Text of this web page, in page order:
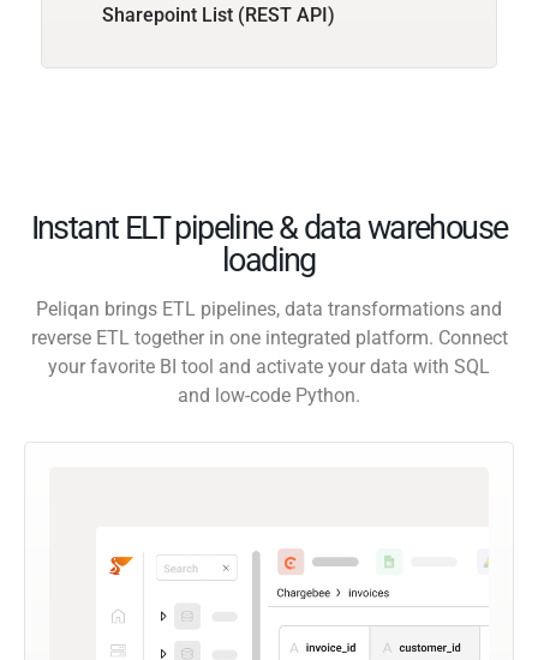
Sharepoint List (REST API)
Instant ELT pipeline & data warehouse
loading
Peliqan brings ETL pipelines, data transformations and
reverse ETL together in one integrated platform. Connect
your favorite BI tool and activate your data with SQL
and low-code Python.